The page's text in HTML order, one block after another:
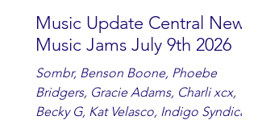
Music Update Central New
Music Jams July 9th 2026
Sombr, Benson Boone, Phoebe
Bridgers, Gracie Adams, Charli xcx,
Becky G, Kat Velasco, Indigo Syndicate,